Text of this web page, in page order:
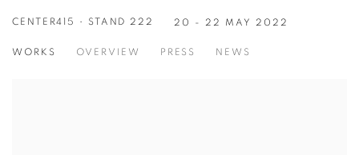
CENTER415 • STAND 222 20 - 22 MAY 2022
WORKS OVERVIEW PRESS NEWS